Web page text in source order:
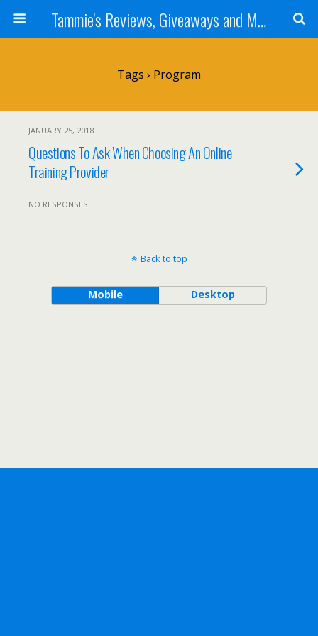
Tammie's Reviews, Giveaways and More
Tags › Program
JANUARY 25, 2018
Questions To Ask When Choosing An Online
Training Provider
NO RESPONSES
Back to top
Mobile Desktop